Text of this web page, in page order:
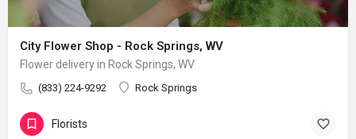
City Flower Shop - Rock Springs, WV
Flower delivery in Rock Springs, WV
(833) 224-9292 Rock Springs
Florists